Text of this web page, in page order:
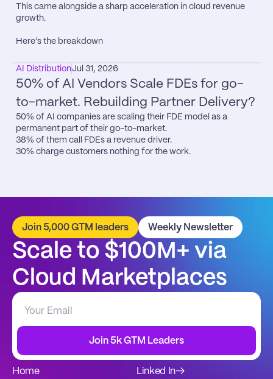
This came alongside a sharp acceleration in cloud revenue
growth.
Here’s the breakdown
AI DistributionJul 31, 2026
50% of AI Vendors Scale FDEs for go-
to-market. Rebuilding Partner Delivery?
50% of AI companies are scaling their FDE model as a
permanent part of their go-to-market.
38% of them call FDEs a revenue driver.
30% charge customers nothing for the work.
Join 5,000 GTM leaders Weekly Newsletter
Scale to $100M+ via
Cloud Marketplaces
Join 5k GTM Leaders
Home Linked In→